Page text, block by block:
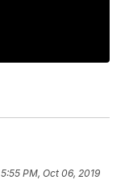
5:55 PM, Oct 06, 2019